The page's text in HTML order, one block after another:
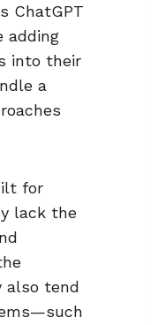
ChatGPT
adding
into their
a
for
lack the
also tend